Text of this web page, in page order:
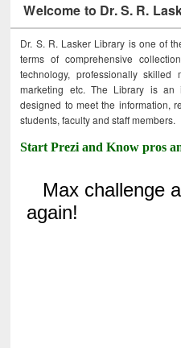
Welcome to Dr. S. R.
Dr. S. R. Lasker Library is one of
terms of comprehensive
technology, professionally skilled
marketing etc. The Library is
designed to meet the information,
students, faculty and staff members.
Start Prezi and Know pros